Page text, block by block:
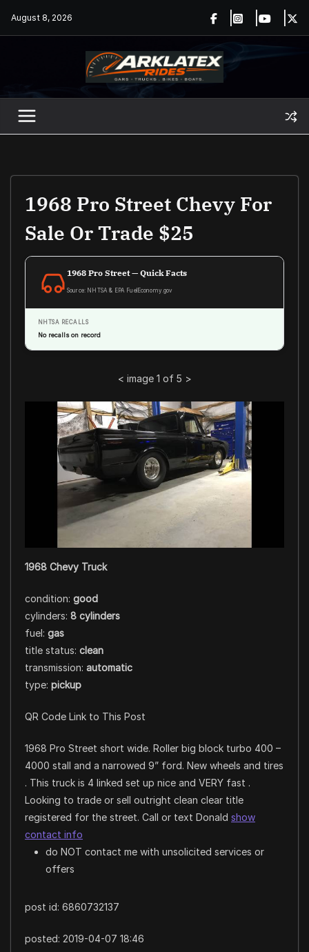
August 8, 2026
1968 Pro Street Chevy For
Sale Or Trade $25
1968 Pro Street — Quick Facts
Source: NHTSA & EPA FuelEconomy.gov
NHTSA RECALLS
No recalls on record
< image 1 of 5 >
1968 Chevy Truck
condition: good
cylinders: 8 cylinders
fuel: gas
title status: clean
transmission: automatic
type: pickup
QR Code Link to This Post
1968 Pro Street short wide. Roller big block turbo 400 –
4000 stall and a narrowed 9” ford. New wheels and tires
. This truck is 4 linked set up nice and VERY fast .
Looking to trade or sell outright clean clear title
registered for the street. Call or text Donald show
contact info
do NOT contact me with unsolicited services or
offers
post id: 6860732137
posted: 2019-04-07 18:46